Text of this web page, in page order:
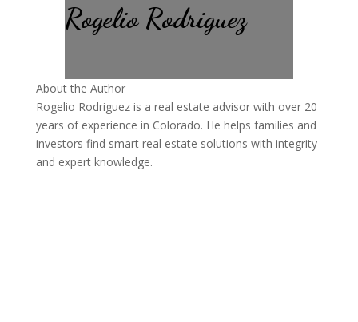
Rogelio Rodriguez
About the Author
Rogelio Rodriguez is a real estate advisor with over 20
years of experience in Colorado. He helps families and
investors find smart real estate solutions with integrity
and expert knowledge.